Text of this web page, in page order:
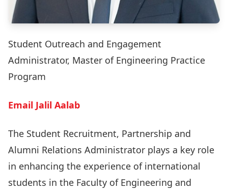
Student Outreach and Engagement
Administrator, Master of Engineering Practice
Program
Email Jalil Aalab
The Student Recruitment, Partnership and
Alumni Relations Administrator plays a key role
in enhancing the experience of international
students in the Faculty of Engineering and